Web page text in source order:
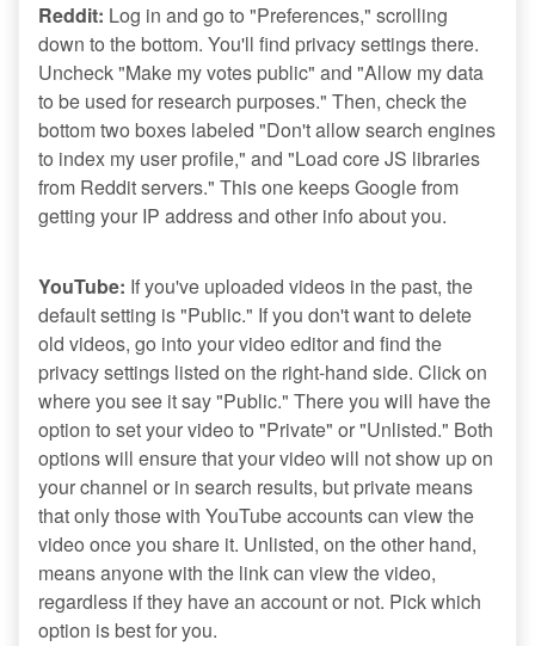
Reddit: Log in and go to "Preferences," scrolling
down to the bottom. You'll find privacy settings there.
Uncheck "Make my votes public" and "Allow my data
to be used for research purposes." Then, check the
bottom two boxes labeled "Don't allow search engines
to index my user profile," and "Load core JS libraries
from Reddit servers." This one keeps Google from
getting your IP address and other info about you.
YouTube: If you've uploaded videos in the past, the
default setting is "Public." If you don't want to delete
old videos, go into your video editor and find the
privacy settings listed on the right-hand side. Click on
where you see it say "Public." There you will have the
option to set your video to "Private" or "Unlisted." Both
options will ensure that your video will not show up on
your channel or in search results, but private means
that only those with YouTube accounts can view the
video once you share it. Unlisted, on the other hand,
means anyone with the link can view the video,
regardless if they have an account or not. Pick which
option is best for you.